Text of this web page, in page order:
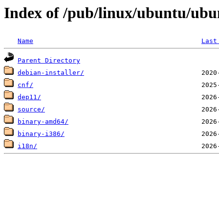
Index of /pub/linux/ubuntu/
Name
Parent Directory
debian-installer/
cnf/
dep11/
source/
binary-amd64/
binary-i386/
i18n/